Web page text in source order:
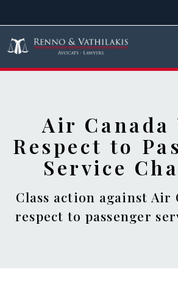
Air Canada
Respect to
Service
Class action against Air
respect to passenger